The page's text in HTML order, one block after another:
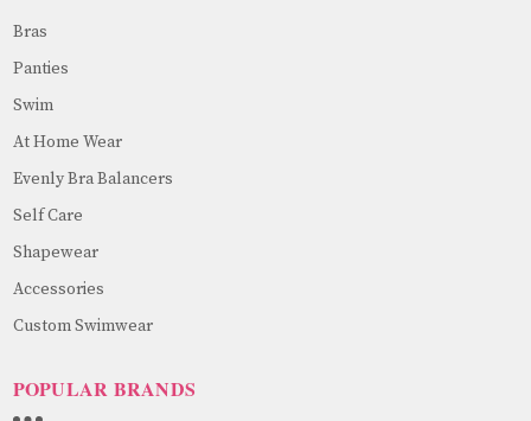
Bras
Panties
Swim
At Home Wear
Evenly Bra Balancers
Self Care
Shapewear
Accessories
Custom Swimwear
POPULAR BRANDS